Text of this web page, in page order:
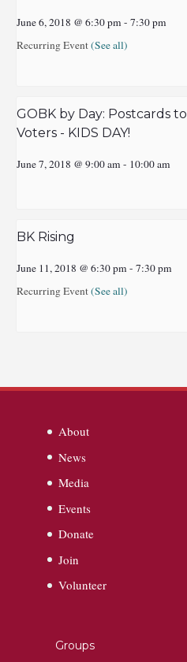
June 6, 2018 @ 6:30 pm - 7:30 pm
Recurring Event(See all)
GOBK by Day: Postcards to
Voters - KIDS DAY!
June 7, 2018 @ 9:00 am - 10:00 am
BK Rising
June 11, 2018 @ 6:30 pm - 7:30 pm
Recurring Event(See all)
About
News
Media
Events
Donate
Join
Volunteer
Groups